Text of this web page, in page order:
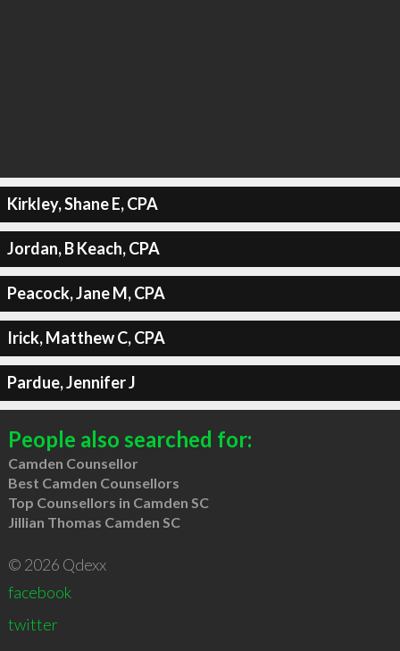
Kirkley, Shane E, CPA
Jordan, B Keach, CPA
Peacock, Jane M, CPA
Irick, Matthew C, CPA
Pardue, Jennifer J
People also searched for:
Camden Counsellor
Best Camden Counsellors
Top Counsellors in Camden SC
Jillian Thomas Camden SC
© 2026 Qdexx
facebook
twitter